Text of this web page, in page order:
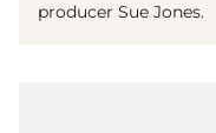
producer Sue Jones.